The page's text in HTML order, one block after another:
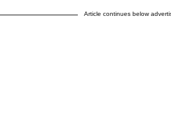
Article continues below